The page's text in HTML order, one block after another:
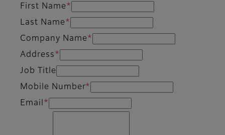
First Name*
Last Name*
Company Name*
Address*
Job Title
Mobile Number*
Email *